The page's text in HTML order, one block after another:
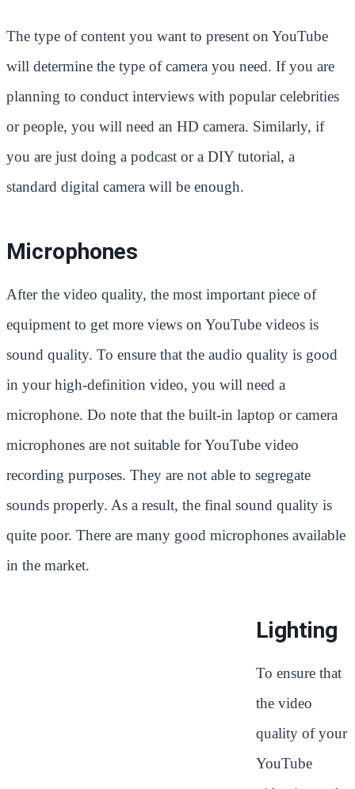
The type of content you want to present on YouTube
will determine the type of camera you need. If you are
planning to conduct interviews with popular celebrities
or people, you will need an HD camera. Similarly, if
you are just doing a podcast or a DIY tutorial, a
standard digital camera will be enough.
Microphones
After the video quality, the most important piece of
equipment to get more views on YouTube videos is
sound quality. To ensure that the audio quality is good
in your high-definition video, you will need a
microphone. Do note that the built-in laptop or camera
microphones are not suitable for YouTube video
recording purposes. They are not able to segregate
sounds properly. As a result, the final sound quality is
quite poor. There are many good microphones available
in the market.
Lighting
To ensure that
the video
quality of your
YouTube